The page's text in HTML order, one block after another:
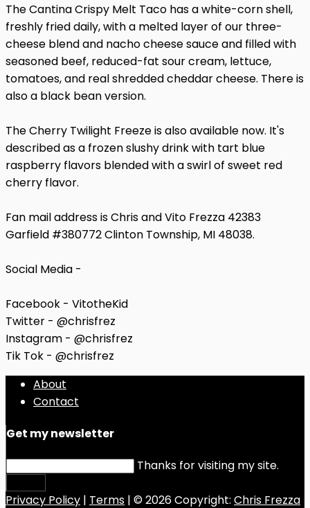
The Cantina Crispy Melt Taco has a white-corn shell,
freshly fried daily, with a melted layer of our three-
cheese blend and nacho cheese sauce and filled with
seasoned beef, reduced-fat sour cream, lettuce,
tomatoes, and real shredded cheddar cheese. There is
also a black bean version.
The Cherry Twilight Freeze is also available now. It's
described as a frozen slushy drink with tart blue
raspberry flavors blended with a swirl of sweet red
cherry flavor.
Fan mail address is Chris and Vito Frezza 42383
Garfield #380772 Clinton Township, MI 48038.
Social Media -
Facebook - VitotheKid
Twitter - @chrisfrez
Instagram - @chrisfrez
Tik Tok - @chrisfrez
About
Contact
Get my newsletter
Thanks for visiting my site.
Privacy Policy | Terms | © 2026 Copyright: Chris Frezza